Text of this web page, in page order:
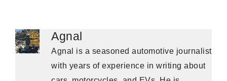
Agnal
Agnal is a seasoned automotive journalist
with years of experience in writing about